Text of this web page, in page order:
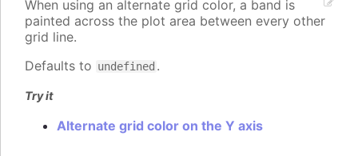
When using an alternate grid color, a band is
painted across the plot area between every other
grid line.
Defaults to undefined .
Try it
Alternate grid color on the Y axis